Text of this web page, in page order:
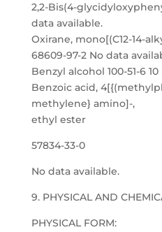
2,2-Bis(4-
data available.
Oxirane, mono[(C12-14-
68609-97-2 No data
Benzyl alcohol 100-51-6
Benzoic acid,
methylene} amino]-,
ethyl ester
57834-33-0
No data available.
9. PHYSICAL AND
PHYSICAL FORM: